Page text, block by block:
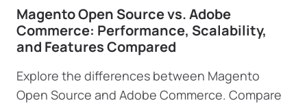
Magento Open Source vs. Adobe
Commerce: Performance, Scalability,
and Features Compared
Explore the differences between Magento
Open Source and Adobe Commerce. Compare